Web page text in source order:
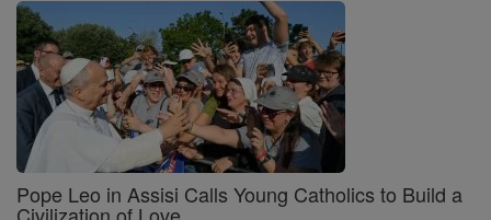
Pope Leo in Assisi Calls Young Catholics to Build a